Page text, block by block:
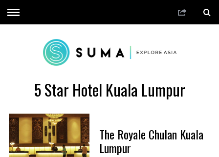
5 Star Hotel Kuala Lumpur
The Royale Chulan Kuala
Lumpur